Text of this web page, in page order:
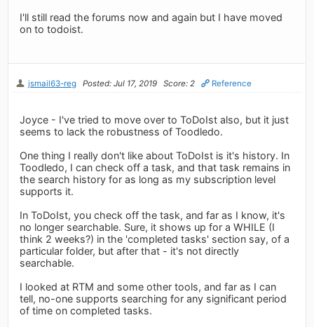
I'll still read the forums now and again but I have moved
on to todoist.
jsmail63-reg Posted: Jul 17, 2019 Score: 2 Reference
Joyce - I've tried to move over to ToDoIst also, but it just
seems to lack the robustness of Toodledo.
One thing I really don't like about ToDoIst is it's history. In
Toodledo, I can check off a task, and that task remains in
the search history for as long as my subscription level
supports it.
In ToDoIst, you check off the task, and far as I know, it's
no longer searchable. Sure, it shows up for a WHILE (I
think 2 weeks?) in the 'completed tasks' section say, of a
particular folder, but after that - it's not directly
searchable.
I looked at RTM and some other tools, and far as I can
tell, no-one supports searching for any significant period
of time on completed tasks.